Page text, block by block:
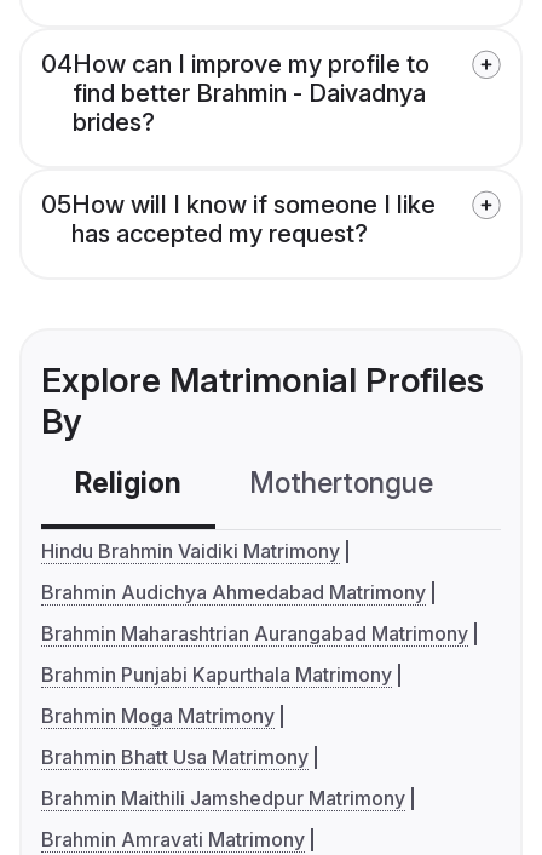
04How can I improve my profile to
find better Brahmin - Daivadnya
brides?
05How will I know if someone I like
has accepted my request?
Explore Matrimonial Profiles
By
Religion Mothertongue
Hindu Brahmin Vaidiki Matrimony
Brahmin Audichya Ahmedabad Matrimony
Brahmin Maharashtrian Aurangabad Matrimony
Brahmin Punjabi Kapurthala Matrimony
Brahmin Moga Matrimony
Brahmin Bhatt Usa Matrimony
Brahmin Maithili Jamshedpur Matrimony
Brahmin Amravati Matrimony